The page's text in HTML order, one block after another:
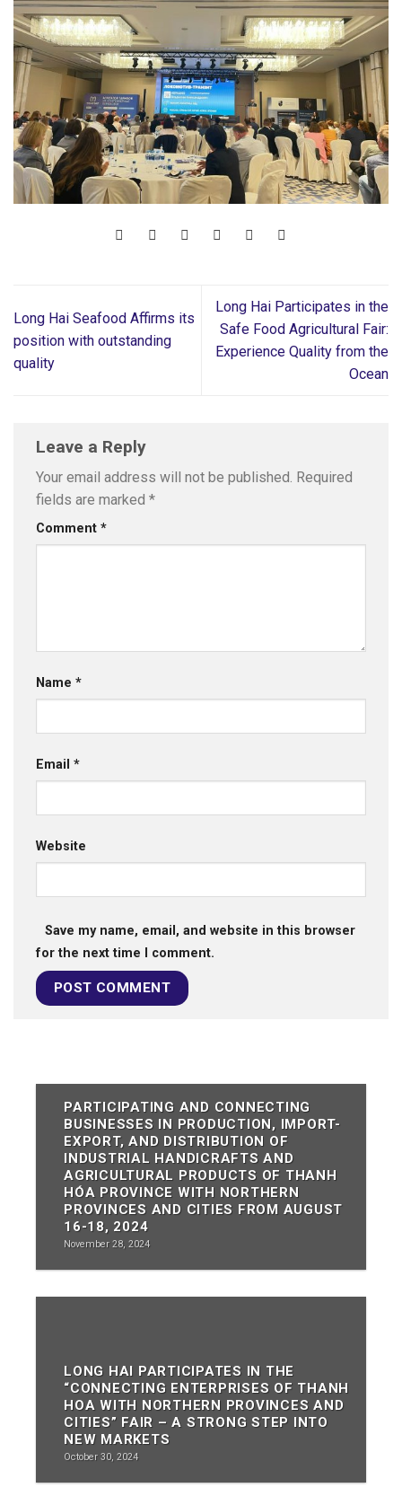
Long Hai Seafood Affirms its
position with outstanding
quality
Long Hai Participates in the
Safe Food Agricultural Fair:
Experience Quality from the
Ocean
Leave a Reply
Your email address will not be published. Required
fields are marked *
Comment *
Name *
Email *
Website
Save my name, email, and website in this browser
for the next time I comment.
PARTICIPATING AND CONNECTING
BUSINESSES IN PRODUCTION, IMPORT-
EXPORT, AND DISTRIBUTION OF
INDUSTRIAL HANDICRAFTS AND
AGRICULTURAL PRODUCTS OF THANH
HÓA PROVINCE WITH NORTHERN
PROVINCES AND CITIES FROM AUGUST
16-18, 2024
November 28, 2024
LONG HAI PARTICIPATES IN THE
“CONNECTING ENTERPRISES OF THANH
HOA WITH NORTHERN PROVINCES AND
CITIES” FAIR – A STRONG STEP INTO
NEW MARKETS
October 30, 2024